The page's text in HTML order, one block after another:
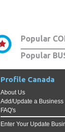
Popular
Popular
Profile Canada
About Us
Add/Update a Business
FAQ's
Enter Your Update